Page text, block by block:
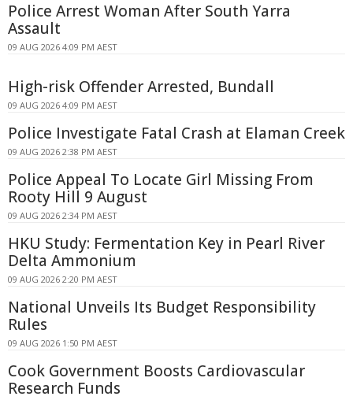
Police Arrest Woman After South Yarra
Assault
09 AUG 2026 4:09 PM AEST
High-risk Offender Arrested, Bundall
09 AUG 2026 4:09 PM AEST
Police Investigate Fatal Crash at Elaman Creek
09 AUG 2026 2:38 PM AEST
Police Appeal To Locate Girl Missing From
Rooty Hill 9 August
09 AUG 2026 2:34 PM AEST
HKU Study: Fermentation Key in Pearl River
Delta Ammonium
09 AUG 2026 2:20 PM AEST
National Unveils Its Budget Responsibility
Rules
09 AUG 2026 1:50 PM AEST
Cook Government Boosts Cardiovascular
Research Funds